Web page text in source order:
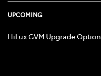
UPCOMING
HiLux GVM Upgrade Option